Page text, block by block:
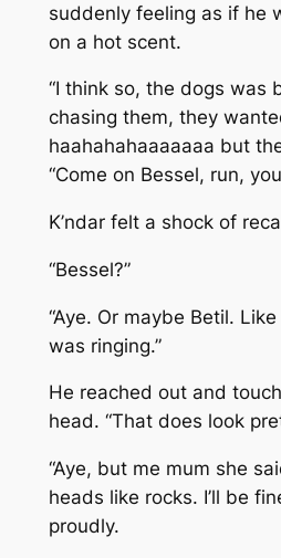
suddenly feeling as if he
on a hot scent.
“I think so, the dogs was
chasing them, they
haahahahaaaaaaa but
“Come on Bessel, run,
K’ndar felt a shock of
“Bessel?”
“Aye. Or maybe Betil.
was ringing.”
He reached out and
head. “That does look
“Aye, but me mum she
heads like rocks. I’ll be
proudly.